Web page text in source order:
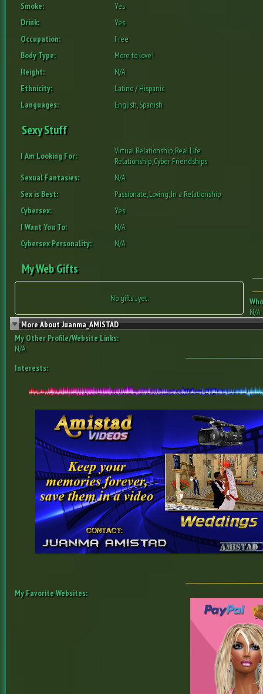
Smoke:
Yes
Drink:
Yes
Occupation:
Free
Body Type:
More to love!
Height:
N/A
Ethnicity:
Latino / Hispanic
Languages:
English, Spanish
Sexy Stuff
I Am Looking For:
Virtual Relationship, Real Life
Relationship, Cyber Friendships
Sexual Fantasies:
N/A
Sex is Best:
Passionate, Loving, In a Relationship
Cybersex:
Yes
I Want You To:
N/A
Cybersex Personality:
N/A
My Web Gifts
No gifts... yet.
N/A
More About Juanma_AMISTAD
My Other Profile/Website Links:
N/A
Interests:
My Favorite Websites: